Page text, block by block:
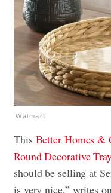
Walmart
This Better Homes &
Round Decorative Tray
should be selling at
is very nice,” writes